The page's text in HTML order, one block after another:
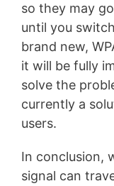
so they may
until you
brand new,
it will be fully
solve the
currently a
users.
In conclusion,
signal can